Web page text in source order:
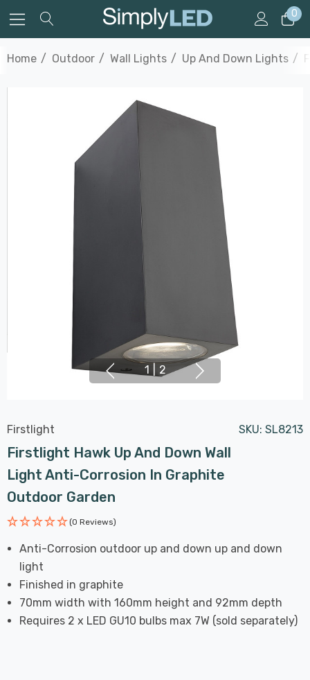
0
Home Outdoor Wall Lights Up And Down Lights
1 2
Firstlight SKU: SL8213
Firstlight Hawk Up And Down Wall
Light Anti-Corrosion In Graphite
Outdoor Garden
(0 Reviews)
Anti-Corrosion outdoor up and down up and down
light
Finished in graphite
70mm width with 160mm height and 92mm depth
Requires 2 x LED GU10 bulbs max 7W (sold separately)